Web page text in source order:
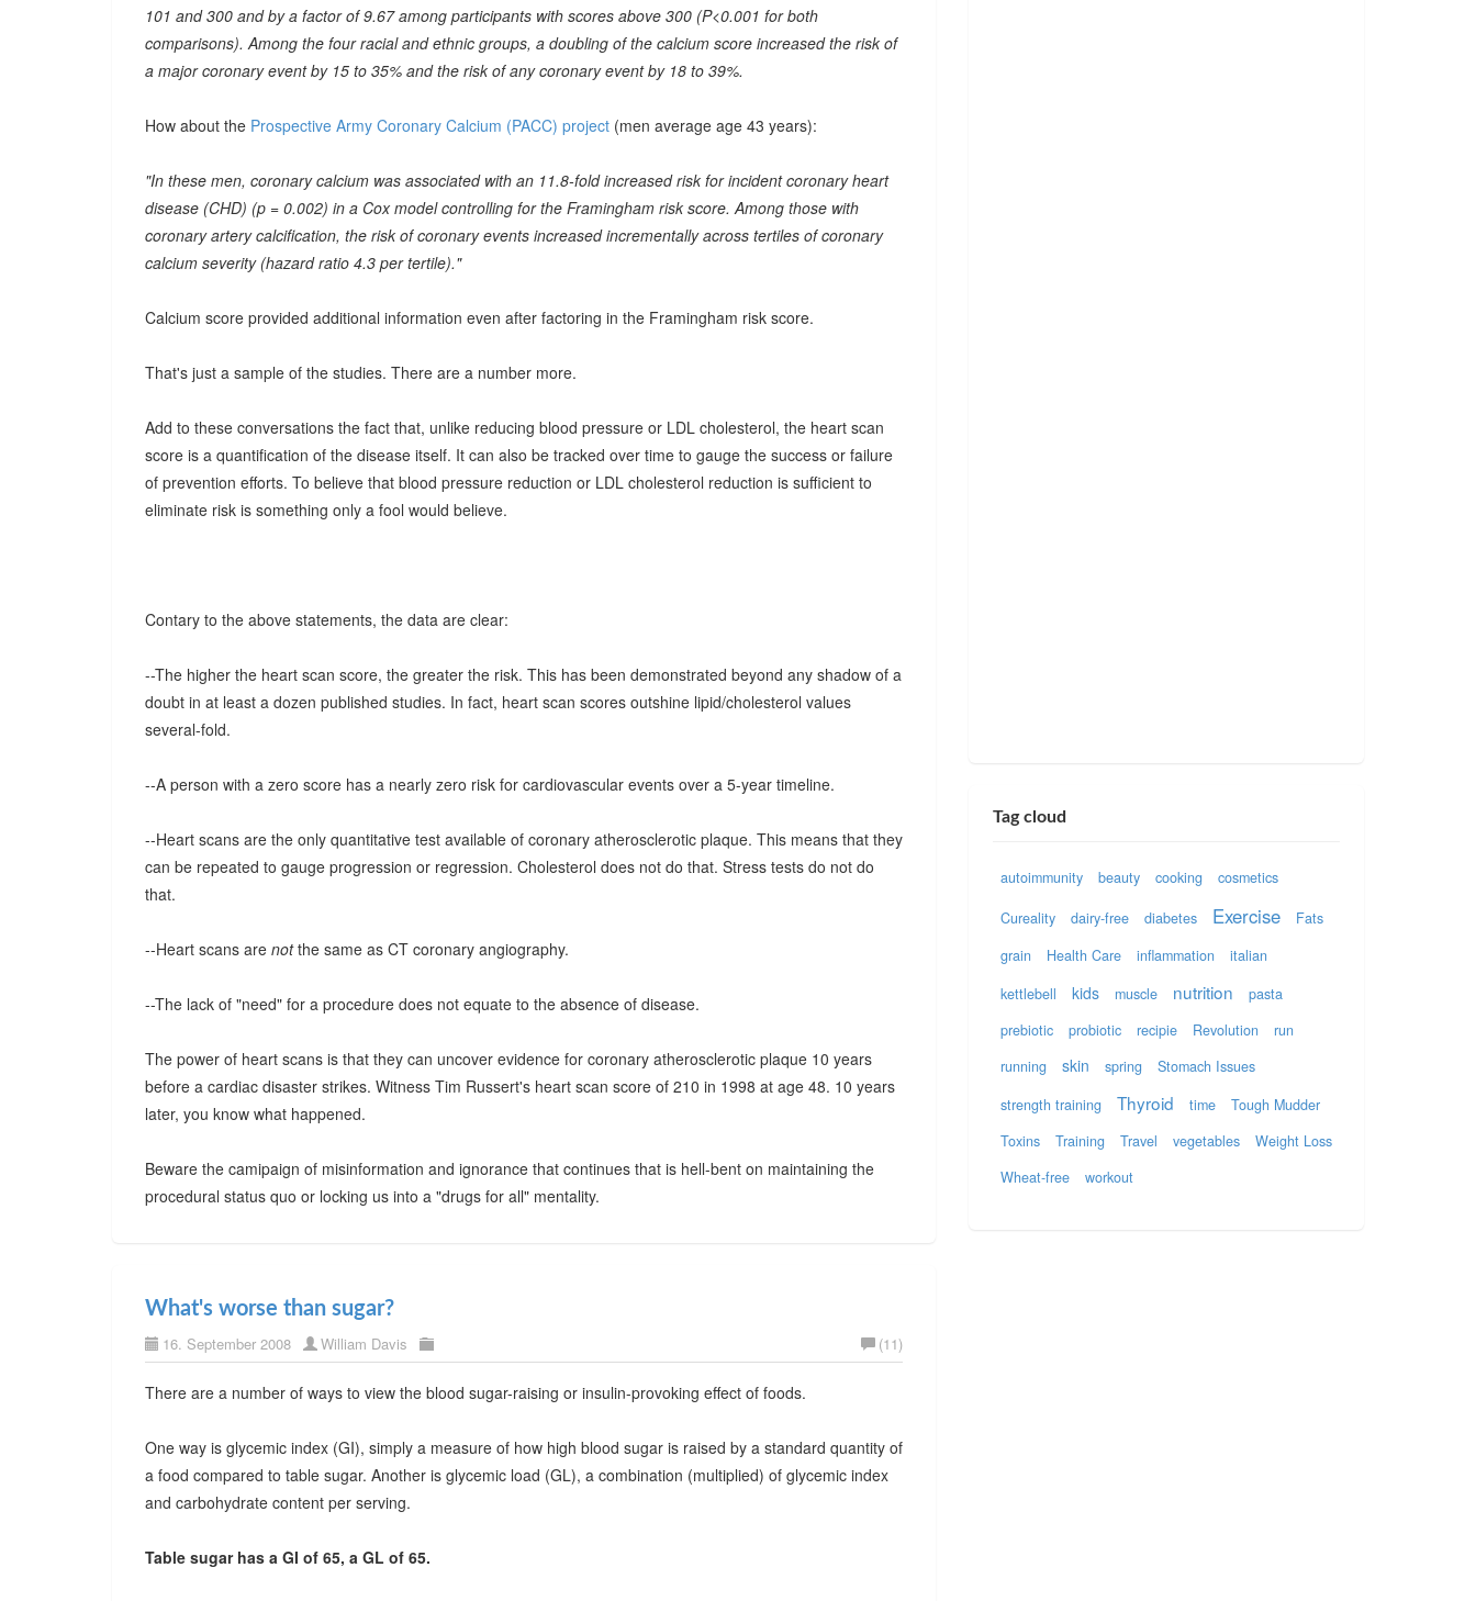
101 and 300 and by a factor of 9.67 among participants with scores above 300 (P<0.001 for both
comparisons). Among the four racial and ethnic groups, a doubling of the calcium score increased the risk of
a major coronary event by 15 to 35% and the risk of any coronary event by 18 to 39%.
How about the Prospective Army Coronary Calcium (PACC) project (men average age 43 years):
"In these men, coronary calcium was associated with an 11.8-fold increased risk for incident coronary heart
disease (CHD) (p = 0.002) in a Cox model controlling for the Framingham risk score. Among those with
coronary artery calcification, the risk of coronary events increased incrementally across tertiles of coronary
calcium severity (hazard ratio 4.3 per tertile)."
Calcium score provided additional information even after factoring in the Framingham risk score.
That's just a sample of the studies. There are a number more.
Add to these conversations the fact that, unlike reducing blood pressure or LDL cholesterol, the heart scan
score is a quantification of the disease itself. It can also be tracked over time to gauge the success or failure
of prevention efforts. To believe that blood pressure reduction or LDL cholesterol reduction is sufficient to
eliminate risk is something only a fool would believe.
Contary to the above statements, the data are clear:
--The higher the heart scan score, the greater the risk. This has been demonstrated beyond any shadow of a
doubt in at least a dozen published studies. In fact, heart scan scores outshine lipid/cholesterol values
several-fold.
--A person with a zero score has a nearly zero risk for cardiovascular events over a 5-year timeline.
--Heart scans are the only quantitative test available of coronary atherosclerotic plaque. This means that they
can be repeated to gauge progression or regression. Cholesterol does not do that. Stress tests do not do
that.
--Heart scans are notthe same as CT coronary angiography.
--The lack of "need" for a procedure does not equate to the absence of disease.
The power of heart scans is that they can uncover evidence for coronary atherosclerotic plaque 10 years
before a cardiac disaster strikes. Witness Tim Russert's heart scan score of 210 in 1998 at age 48. 10 years
later, you know what happened.
Beware the camipaign of misinformation and ignorance that continues that is hell-bent on maintaining the
procedural status quo or locking us into a "drugs for all" mentality.
What's worse than sugar?
16. September 2008 William Davis (11)
There are a number of ways to view the blood sugar-raising or insulin-provoking effect of foods.
One way is glycemic index (GI), simply a measure of how high blood sugar is raised by a standard quantity of
a food compared to table sugar. Another is glycemic load (GL), a combination (multiplied) of glycemic index
and carbohydrate content per serving.
Table sugar has a GI of 65, a GL of 65.
Tag cloud
autoimmunity beauty cooking cosmetics
Cureality dairy-free diabetes Exercise
Fats
grain
Health Care inflammation
italian
kettlebell
kids muscle nutrition
pasta
prebiotic
probiotic recipie Revolution
run
running
skin spring
Stomach Issues
strength training
Thyroid time
Tough Mudder
Toxins
Training Travel vegetables
Weight Loss
Wheat-free
workout